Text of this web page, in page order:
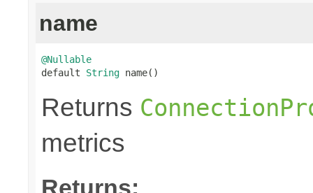
name
@Nullable
default String name()
Returns
metrics
Returns: